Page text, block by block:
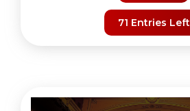
71 Entries Left